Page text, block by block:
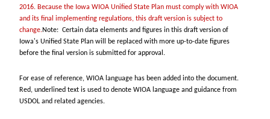
2016. Because the Iowa WIOA Unified State Plan must comply with WIOA
and its final implementing regulations, this draft version is subject to
change.Note: Certain data elements and figures in this draft version of
Iowa's Unified State Plan will be replaced with more up-to-date figures
before the final version is submitted for approval.
For ease of reference, WIOA language has been added into the document.
Red, underlined text is used to denote WIOA language and guidance from
USDOL and related agencies.